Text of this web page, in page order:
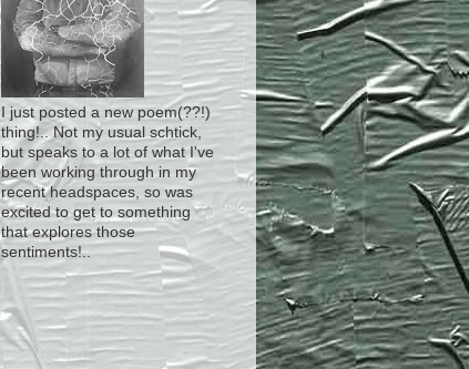
I just posted a new poem(??!)
thing!.. Not my usual schtick,
but speaks to a lot of what I've
been working through in my
recent headspaces, so was
excited to get to something
that explores those
sentiments!..